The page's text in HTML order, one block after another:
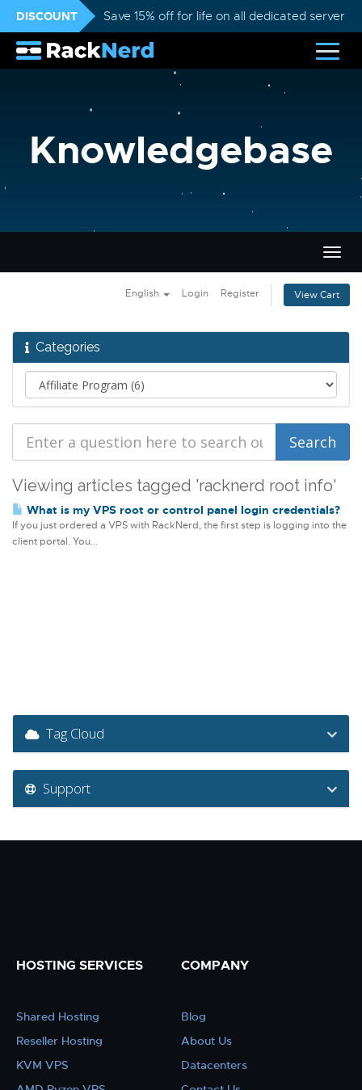
DISCOUNT Save 15% off for life on all dedicated servers
Knowledgebase
English Login Register View Cart
Categories
Viewing articles tagged 'racknerd root info'
What is my VPS root or control panel login credentials?
If you just ordered a VPS with RackNerd, the first step is logging into the
client portal. You...
Tag Cloud
Support
HOSTING SERVICES
Shared Hosting
Reseller Hosting
KVM VPS
COMPANY
Blog
About Us
Datacenters